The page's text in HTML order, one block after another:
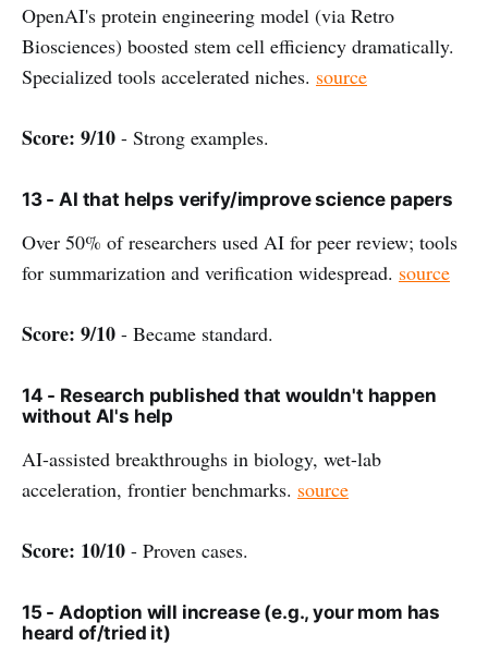
OpenAI's protein engineering model (via Retro
Biosciences) boosted stem cell efficiency dramatically.
Specialized tools accelerated niches. source
Score: 9/10 - Strong examples.
13 - AI that helps verify/improve science papers
Over 50% of researchers used AI for peer review; tools
for summarization and verification widespread. source
Score: 9/10 - Became standard.
14 - Research published that wouldn't happen
without AI's help
AI-assisted breakthroughs in biology, wet-lab
acceleration, frontier benchmarks. source
Score: 10/10 - Proven cases.
15 - Adoption will increase (e.g., your mom has
heard of/tried it)